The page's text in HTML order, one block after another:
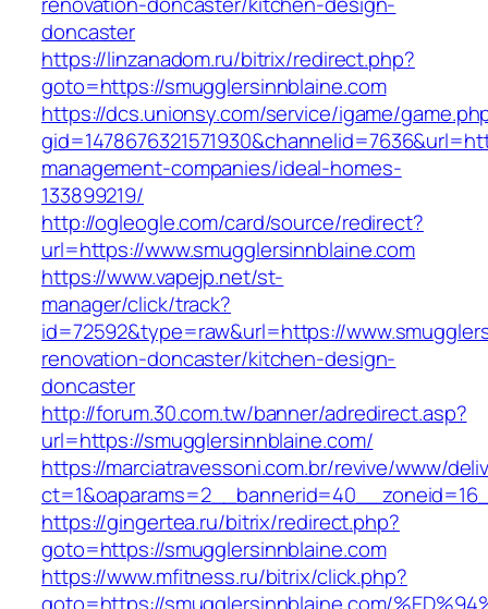
doncaster
https://linzanadom.ru/bitrix/redirect.php?
goto=https://smugglersinnblaine.com
https://dcs.unionsy.com/service/igame/
management-companies/ideal-homes-
133899219/
http://ogleogle.com/card/source/redirect?
url=https://www.smugglersinnblaine.com
https://www.vapejp.net/st-
manager/click/track?
id=72592&type=raw&url=https://
renovation-doncaster/kitchen-design-
doncaster
http://forum.30.com.tw/banner/adredirect.asp?
url=https://smugglersinnblaine.com/
https://marciatravessoni.com.br/revive/www/
https://gingertea.ru/bitrix/redirect.php?
goto=https://smugglersinnblaine.com
https://www.mfitness.ru/bitrix/click.php?